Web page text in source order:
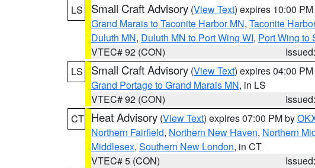
LS
Small Craft Advisory (View Text) expires 10:00
Grand Marais to Taconite Harbor MN, Taconite
Duluth MN, Duluth MN to Port Wing WI, Port Wing to
VTEC# 92 (CON)
LS
Small Craft Advisory (View Text) expires 04:00
Grand Portage to Grand Marais MN, in LS
VTEC# 92 (CON)
CT Heat Advisory (View Text) expires 07:00 PM by
Northern Fairfield, Northern New Haven, Northern
Middlesex, Southern New London, in CT
VTEC# 5 (CON)